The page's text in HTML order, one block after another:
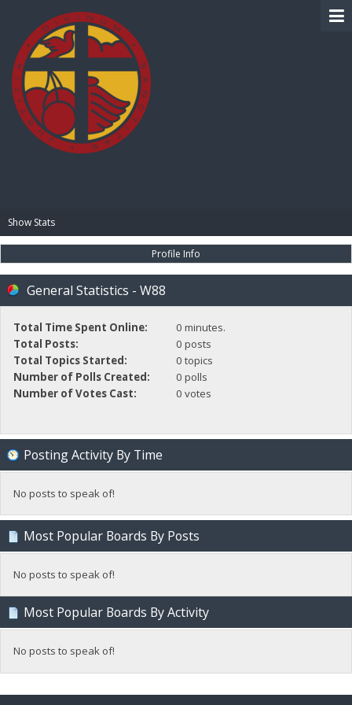
Show Stats
Profile Info
General Statistics - W88
Total Time Spent Online:
0 minutes.
Total Posts:
0 posts
Total Topics Started:
0 topics
Number of Polls Created:
0 polls
Number of Votes Cast:
0 votes
Posting Activity By Time
No posts to speak of!
Most Popular Boards By Posts
No posts to speak of!
Most Popular Boards By Activity
No posts to speak of!